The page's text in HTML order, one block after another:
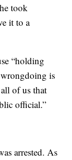
took
it to a
“holding
is
of us that
official.”
arrested. As